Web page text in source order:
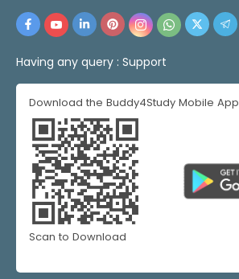
Having any query : Support
Download the Buddy4Study Mobile App
Scan to Download